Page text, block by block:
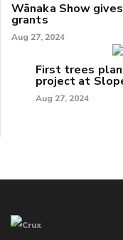
Wānaka Show
grants
Aug 27, 2024
First trees
project at
Aug 27, 2024